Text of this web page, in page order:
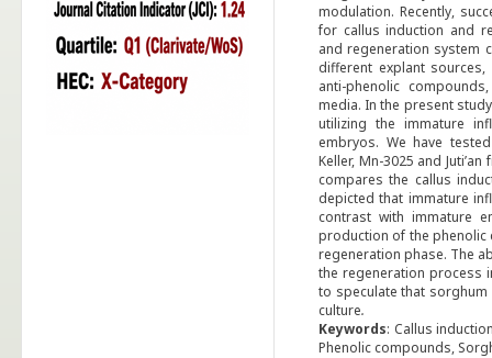
modulation. Recently,
for callus induction and
and regeneration system
different explant
anti-phenolic
media. In the present
utilizing the immature
embryos. We have
Keller, Mn-3025 and
compares the callus
depicted that immature
contrast with immature
production of the
regeneration phase. The
the regeneration process
to speculate that
culture.
Keywords: Callus
Phenolic compounds,